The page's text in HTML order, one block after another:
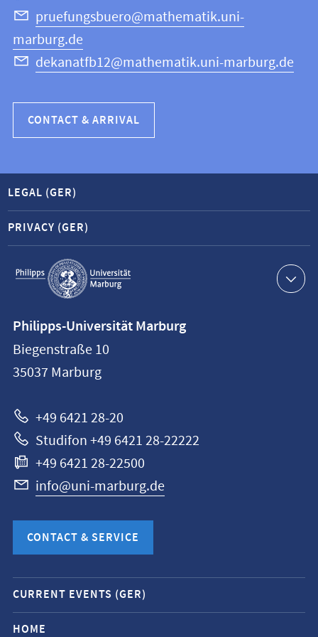
Science
pruefungsbuero@mathematik.uni-
marburg.de
dekanatfb12@mathematik.uni-marburg.de
CONTACT & ARRIVAL
Service
navigation
LEGAL (GER)
PRIVACY (GER)
information
Philipps-
Universität
Philipps-Universität Marburg
Biegenstraße 10
35037 Marburg
+49 6421 28-20
Studifon +49 6421 28-22222
+49 6421 28-22500
info@uni-marburg.de
CONTACT & SERVICE
Mobile
service
navigation
CURRENT EVENTS (GER)
HOME